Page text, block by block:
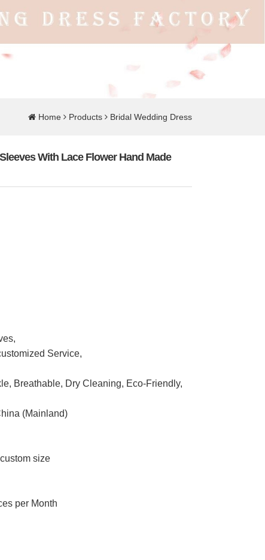
Home Products Bridal Wedding Dress
With Lace Flower Hand Made
Service,
Breathable, Dry Cleaning, Eco-Friendly,
(Mainland)
size
per Month